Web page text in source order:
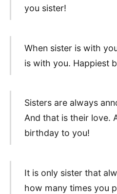
you sister!
When sister is with
is with you. Happiest
Sisters are always
And that is their love.
birthday to you!
It is only sister that
how many times you